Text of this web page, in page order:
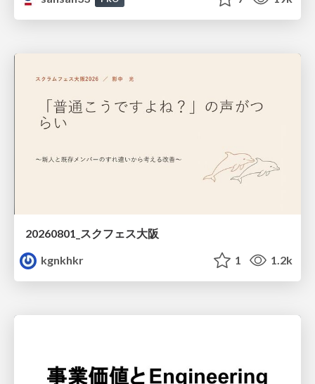
20260801_スクフェス大阪
kgnkhkr
1 1.2k